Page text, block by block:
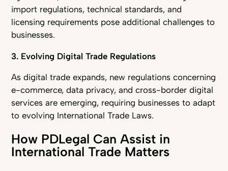
import regulations, technical standards, and
licensing requirements pose additional challenges to
businesses.
3. Evolving Digital Trade Regulations
As digital trade expands, new regulations concerning
e-commerce, data privacy, and cross-border digital
services are emerging, requiring businesses to adapt
to evolving International Trade Laws.
How PDLegal Can Assist in
International Trade Matters